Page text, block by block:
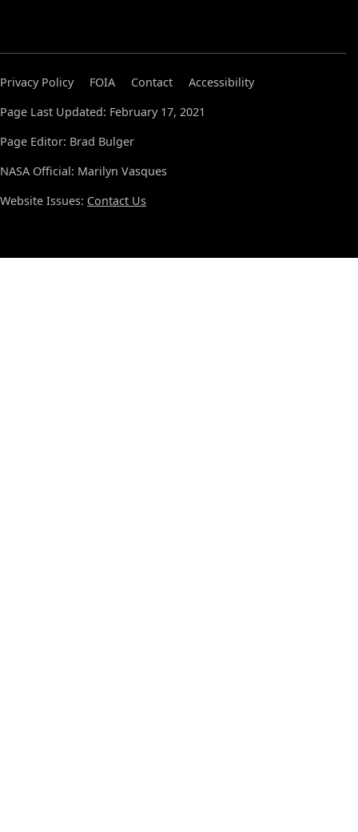
Privacy Policy FOIA Contact
Accessibility
Page Last Updated: February 17, 2021
Page Editor: Brad Bulger
NASA Official: Marilyn Vasques
Website Issues: Contact Us